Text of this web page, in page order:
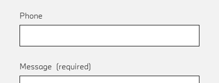
Phone
Message (required)